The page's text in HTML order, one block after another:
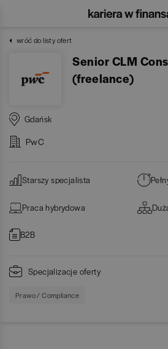
wróć do listy ofert
Senior CLM
(freelance)
Gdańsk
PwC
Starszy specjalista
Praca hybrydowa
B2B
Specjalizacje oferty
Prawo / Compliance